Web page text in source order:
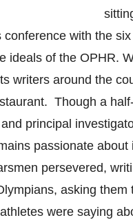
conference with the
ideals of the OPHR.
writers around the
Though a
principal
passionate about
persevered,
asking them
were saying